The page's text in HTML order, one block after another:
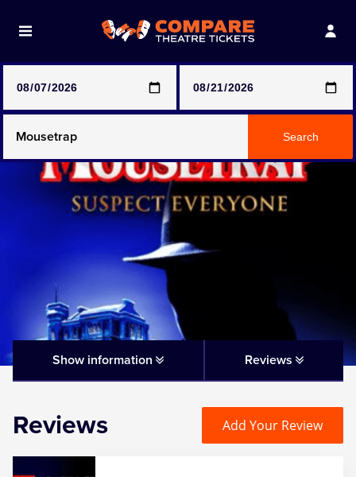
prices may be above face value
Any Show
Any Show With Meals
Magic Mike Live
Mamma Mia!
Matilda
Search
Show information Reviews
Reviews Add Your Review